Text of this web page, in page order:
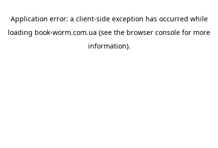
Application error: a client-side exception has occurred while
loading book-worm.com.ua (see the browser console for more
information).